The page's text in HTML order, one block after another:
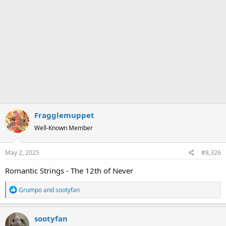
Fragglemuppet
Well-Known Member
May 2, 2025 #8,326
Romantic Strings - The 12th of Never
R
e
c
Grumpoandsootyfan
sootyfan